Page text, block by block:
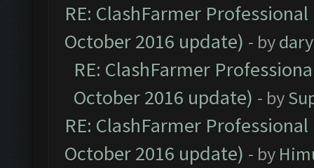
RE: ClashFarmer
October 2016 update) - by
RE: ClashFarmer
October 2016 update) - by
RE: ClashFarmer
October 2016 update) - by